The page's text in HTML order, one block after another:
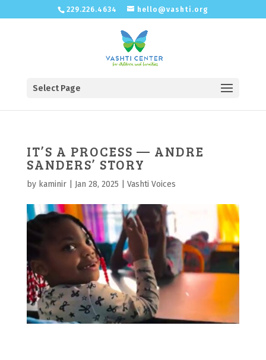
229.226.4634 hello@vashti.org
Select Page
IT’S A PROCESS — ANDRE
SANDERS’ STORY
by kaminir| Jan 28, 2025 Vashti Voices